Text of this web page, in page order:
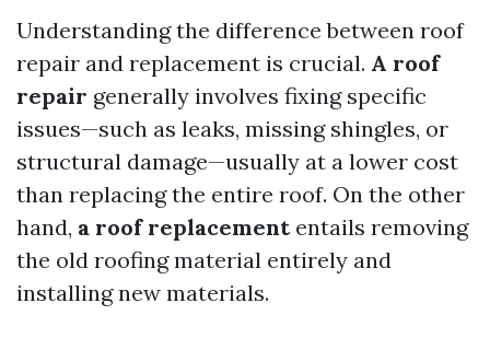
Understanding the difference between roof
repair and replacement is crucial. A roof
repair generally involves fixing specific
issues—such as leaks, missing shingles, or
structural damage—usually at a lower cost
than replacing the entire roof. On the other
hand, a roof replacemententails removing
the old roofing material entirely and
installing new materials.